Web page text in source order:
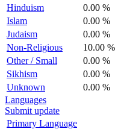
Hinduism
0.00 %
Islam
0.00 %
Judaism
0.00 %
Non-Religious
10.00 %
Other / Small
0.00 %
Sikhism
0.00 %
Unknown
0.00 %
Languages
Submit update
Primary Language